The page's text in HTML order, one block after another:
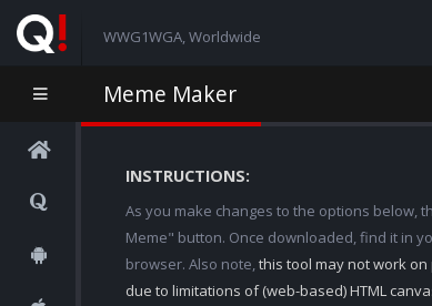
WWG1WGA, Worldwide
Meme Maker
INSTRUCTIONS:
As you make changes to the options below,
Meme" button. Once downloaded, find it in
browser. Also note,this tool may not work
due to limitations of (web-based) HTML